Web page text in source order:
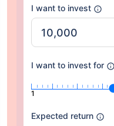
I want to invest
I want to invest for
1
Expected return